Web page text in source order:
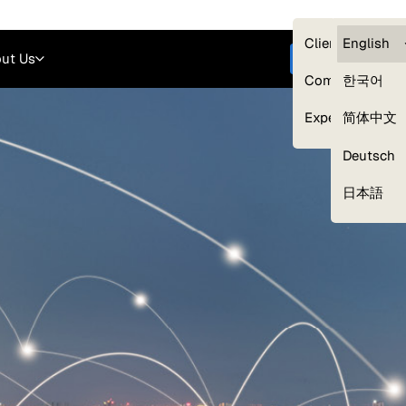
Clients —
Compliance
Experts
English
한국어
简体中文
Deutsch
日本語
Us Get started
Our Expert Network